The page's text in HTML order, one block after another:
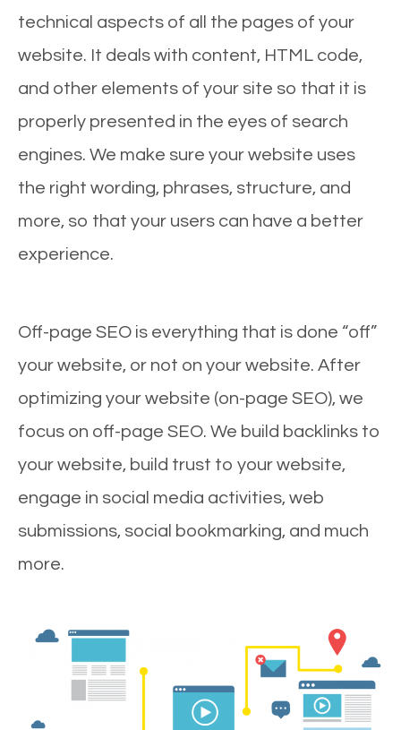
technical aspects of all the pages of your
website. It deals with content, HTML code,
and other elements of your site so that it is
properly presented in the eyes of search
engines. We make sure your website uses
the right wording, phrases, structure, and
more, so that your users can have a better
experience.
Off-page SEO is everything that is done “off”
your website, or not on your website. After
optimizing your website (on-page SEO), we
focus on off-page SEO. We build backlinks to
your website, build trust to your website,
engage in social media activities, web
submissions, social bookmarking, and much
more.